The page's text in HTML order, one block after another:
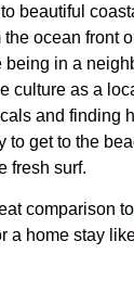
beautiful
ocean front
being in a
culture as a
and finding
to get to the
fresh surf.
comparison
a home stay